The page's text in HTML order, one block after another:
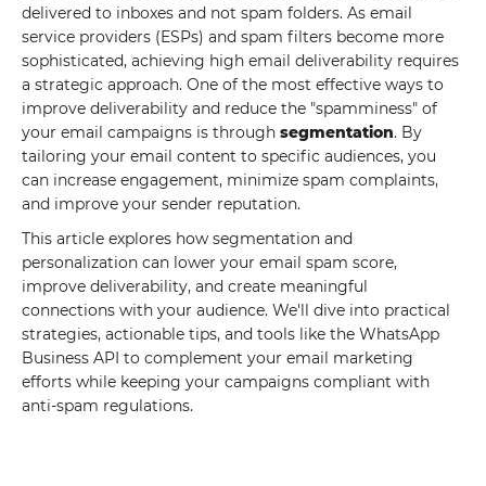
delivered to inboxes and not spam folders. As email
service providers (ESPs) and spam filters become more
sophisticated, achieving high email deliverability requires
a strategic approach. One of the most effective ways to
improve deliverability and reduce the "spamminess" of
your email campaigns is through segmentation. By
tailoring your email content to specific audiences, you
can increase engagement, minimize spam complaints,
and improve your sender reputation.
This article explores how segmentation and
personalization can lower your email spam score,
improve deliverability, and create meaningful
connections with your audience. We'll dive into practical
strategies, actionable tips, and tools like the WhatsApp
Business API to complement your email marketing
efforts while keeping your campaigns compliant with
anti-spam regulations.